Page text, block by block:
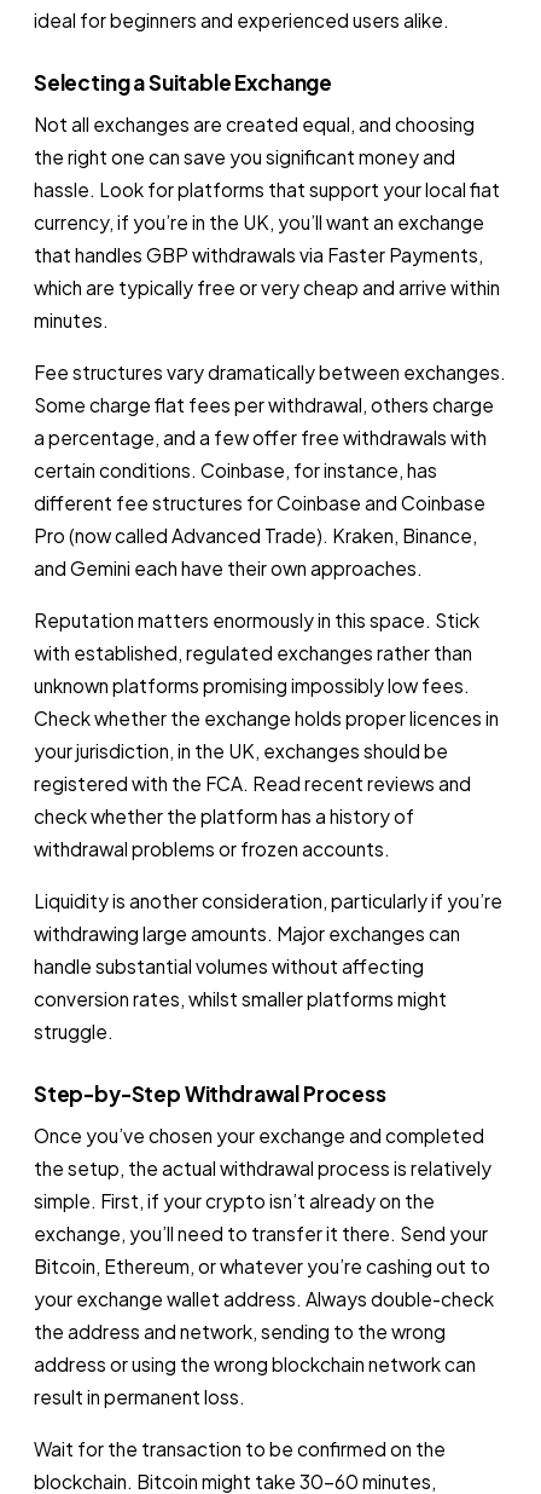
ideal for beginners and experienced users alike.
Selecting a Suitable Exchange
Not all exchanges are created equal, and choosing
the right one can save you significant money and
hassle. Look for platforms that support your local fiat
currency, if you’re in the UK, you’ll want an exchange
that handles GBP withdrawals via Faster Payments,
which are typically free or very cheap and arrive within
minutes.
Fee structures vary dramatically between exchanges.
Some charge flat fees per withdrawal, others charge
a percentage, and a few offer free withdrawals with
certain conditions. Coinbase, for instance, has
different fee structures for Coinbase and Coinbase
Pro (now called Advanced Trade). Kraken, Binance,
and Gemini each have their own approaches.
Reputation matters enormously in this space. Stick
with established, regulated exchanges rather than
unknown platforms promising impossibly low fees.
Check whether the exchange holds proper licences in
your jurisdiction, in the UK, exchanges should be
registered with the FCA. Read recent reviews and
check whether the platform has a history of
withdrawal problems or frozen accounts.
Liquidity is another consideration, particularly if you’re
withdrawing large amounts. Major exchanges can
handle substantial volumes without affecting
conversion rates, whilst smaller platforms might
struggle.
Step-by-Step Withdrawal Process
Once you’ve chosen your exchange and completed
the setup, the actual withdrawal process is relatively
simple. First, if your crypto isn’t already on the
exchange, you’ll need to transfer it there. Send your
Bitcoin, Ethereum, or whatever you’re cashing out to
your exchange wallet address. Always double-check
the address and network, sending to the wrong
address or using the wrong blockchain network can
result in permanent loss.
Wait for the transaction to be confirmed on the
blockchain. Bitcoin might take 30-60 minutes,